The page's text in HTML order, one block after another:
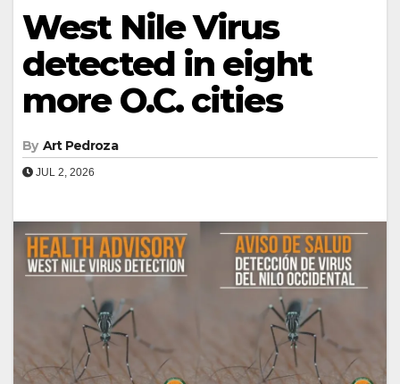
West Nile Virus
detected in eight
more O.C. cities
By Art Pedroza
JUL 2, 2026